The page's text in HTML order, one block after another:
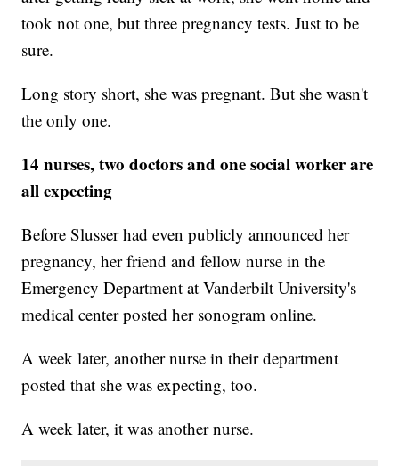
took not one, but three pregnancy tests. Just to be
sure.
Long story short, she was pregnant. But she wasn't
the only one.
14 nurses, two doctors and one social worker are
all expecting
Before Slusser had even publicly announced her
pregnancy, her friend and fellow nurse in the
Emergency Department at Vanderbilt University's
medical center posted her sonogram online.
A week later, another nurse in their department
posted that she was expecting, too.
A week later, it was another nurse.